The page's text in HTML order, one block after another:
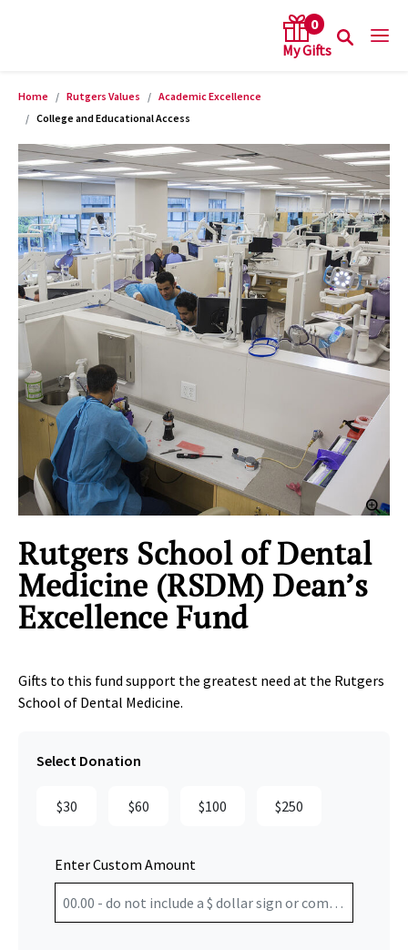
0
keywords
Home Rutgers Values
Academic Excellence
College and Educational Access
Product Images
Rutgers School of Dental
Medicine (RSDM) Dean’s
Excellence Fund
Gifts to this fund support the greatest need at the Rutgers
School of Dental Medicine.
Select Donation
$30 $60 $100 $250
Enter Custom Amount